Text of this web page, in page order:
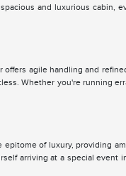
and luxurious cabin,
agile handling and
Whether you're running
epitome of luxury, providing
arriving at a special event